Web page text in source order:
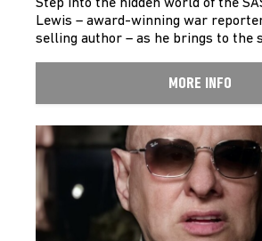
Step into the hidden world of the
Lewis – award-winning war
selling author – as he brings to the
MORE INFO